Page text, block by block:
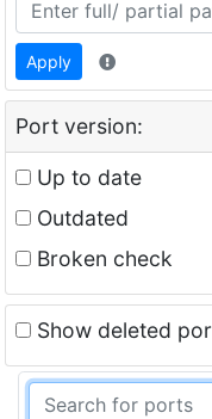
Apply
Port version:
Up to date
Outdated
Broken check
Show deleted